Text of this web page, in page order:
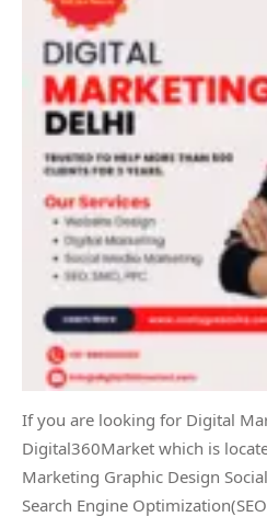
If you are looking for Digital
Digital360Market which is
Marketing Graphic Design
Search Engine